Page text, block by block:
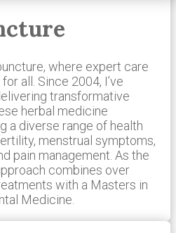
where expert care
all. Since 2004, I’ve
transformative
herbal medicine
a diverse range of health
menstrual symptoms,
pain management. As the
combines over
with a Masters in
Medicine.